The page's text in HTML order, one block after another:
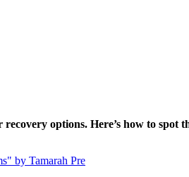
options. Here’s how to spot